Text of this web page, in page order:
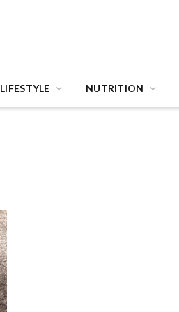
LIFESTYLE NUTRITION